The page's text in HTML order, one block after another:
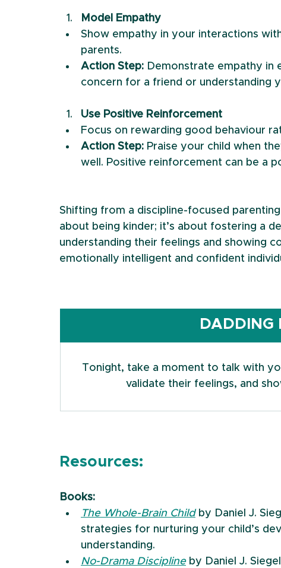
Model Empathy
Show empathy in your interactions
parents.
Action Step: Demonstrate empathy in
concern for a friend or understanding
Use Positive Reinforcement
Focus on rewarding good behaviour
Action Step: Praise your child when
well. Positive reinforcement can be a
Shifting from a discipline-focused
about being kinder; it’s about fostering a
understanding their feelings and showing
emotionally intelligent and confident
DADDING
Tonight, take a moment to talk with
validate their feelings, and
Resources:
Books:
The Whole-Brain Child by Daniel J.
strategies for nurturing your child’s
understanding.
No-Drama Discipline by Daniel J.